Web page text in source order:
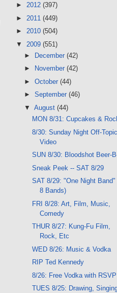
► 2012 (397)
► 2011 (449)
► 2010 (504)
▼ 2009 (551)
►
December (42)
►
November (42)
► October (44)
► September (46)
▼ August (44)
MON 8/31: Cupcakes &
8/30: Sunday Night Off-Topic
Video
SUN 8/30: Bloodshot Beer-
Sneak Peek -- SAT 8/29
SAT 8/29: "One Night Band"
8 Bands)
FRI 8/28: Art, Film, Music,
Comedy
THUR 8/27: Kung-Fu Film,
Rock, Etc
WED 8/26: Music & Vodka
RIP Ted Kennedy
8/26: Free Vodka with RSVP
TUES 8/25: Drawing,